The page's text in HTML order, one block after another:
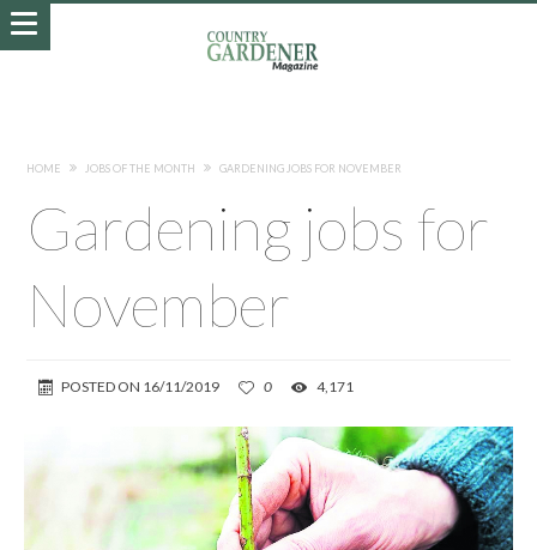
HOME JOBS OF THE MONTH GARDENING JOBS FOR NOVEMBER
Gardening jobs for
November
POSTED ON 16/11/2019 0 4,171